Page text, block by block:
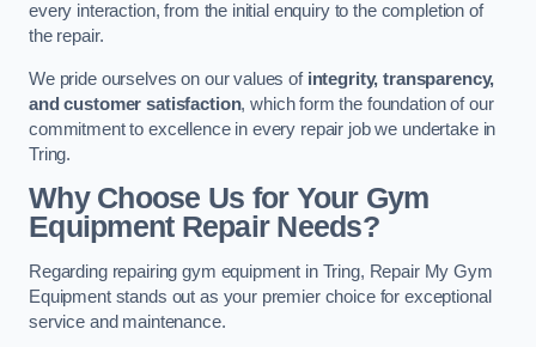
every interaction, from the initial enquiry to the completion of
the repair.
We pride ourselves on our values of integrity, transparency,
and customer satisfaction, which form the foundation of our
commitment to excellence in every repair job we undertake in
Tring.
Why Choose Us for Your Gym
Equipment Repair Needs?
Regarding repairing gym equipment in Tring, Repair My Gym
Equipment stands out as your premier choice for exceptional
service and maintenance.